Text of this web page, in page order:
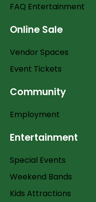
FAQ Entertainment
Online Sale
Vendor Spaces
Event Tickets
Community
Employment
Entertainment
Special Events
Weekend Bands
Kids Attractions